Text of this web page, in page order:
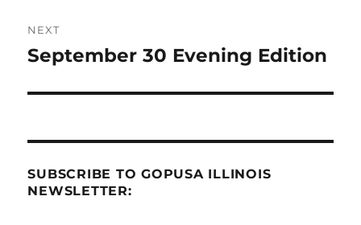
NEXT
Next
September 30 Evening Edition
SUBSCRIBE TO GOPUSA ILLINOIS
NEWSLETTER: